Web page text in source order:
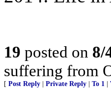
19 posted on 8/
suffering from
[ Post Reply Private Reply To 1